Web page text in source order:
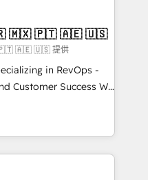
you’ve been
big initiative moving!
| Mkt4edu 🇧🇷 🇲🇽 🇵🇹 🇦🇪 🇺🇸
🇵🇹 🇦🇪 🇺🇸 提供
in RevOps -
Success We
for companies
marketing, sales,
utilizing RevOps
largest HubSpot